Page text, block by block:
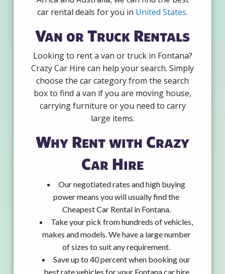
car rental deals for you in United States.
Van or Truck Rentals
Looking to rent a van or truck in Fontana?
Crazy Car Hire can help your search. Simply
choose the car category from the search
box to find a van if you are moving house,
carrying furniture or you need to carry
large items.
Why Rent with Crazy
Car Hire
Our negotiated rates and high buying
power means you will usually find the
Cheapest Car Rental in Fontana.
Take your pick from hundreds of vehicles,
makes and models. We have a large number
of sizes to suit any requirement.
Save up to 40 percent when booking our
best rate vehicles for your Fontana car hire